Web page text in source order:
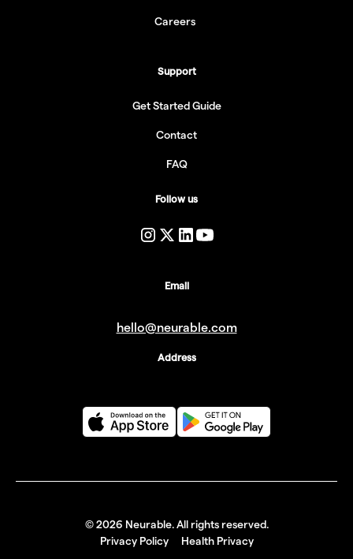
Careers
Support
Get Started Guide
Contact
FAQ
Follow us
Email
hello@neurable.com
Address
Privacy Policy Health Privacy
©2026 Neurable. All rights reserved.